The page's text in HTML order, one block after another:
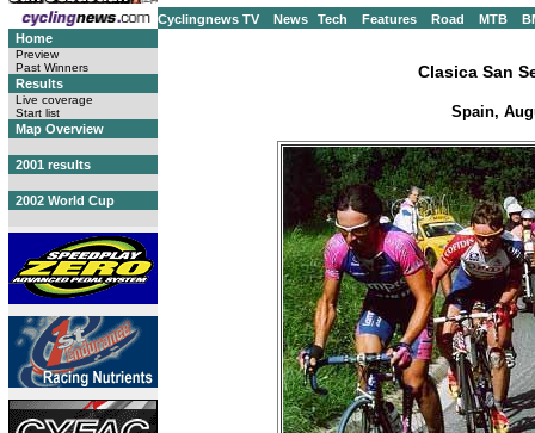
Cyclingnews TV News Tech Features Road MTB
Home
Preview
Past Winners
Results
Live coverage
Start list
Map Overview
2001 results
2002 World Cup
Clasica San
Spain,